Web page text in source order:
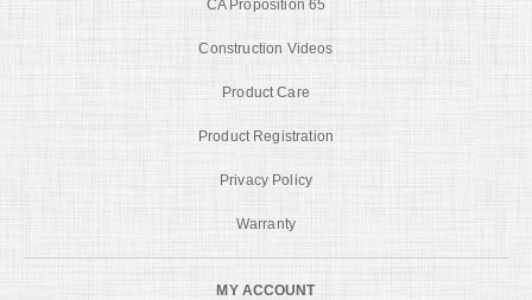
CA Proposition 65
Construction Videos
Product Care
Product Registration
Privacy Policy
Warranty
MY ACCOUNT